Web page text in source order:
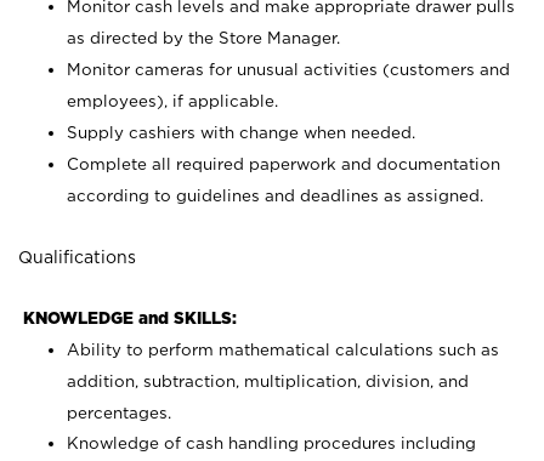
Monitor cash levels and make appropriate drawer pulls
as directed by the Store Manager.
Monitor cameras for unusual activities (customers and
employees), if applicable.
Supply cashiers with change when needed.
Complete all required paperwork and documentation
according to guidelines and deadlines as assigned.
Qualifications
KNOWLEDGE and SKILLS:
Ability to perform mathematical calculations such as
addition, subtraction, multiplication, division, and
percentages.
Knowledge of cash handling procedures including